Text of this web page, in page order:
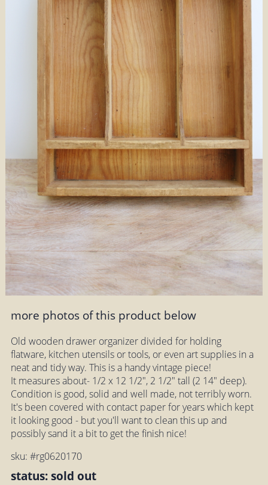
more photos of this product below
Old wooden drawer organizer divided for holding
flatware, kitchen utensils or tools, or even art supplies in a
neat and tidy way. This is a handy vintage piece!
It measures about- 1/2 x 12 1/2", 2 1/2" tall (2 14" deep).
Condition is good, solid and well made, not terribly worn.
It's been covered with contact paper for years which kept
it looking good - but you'll want to clean this up and
possibly sand it a bit to get the finish nice!
sku: #rg0620170
status: sold out